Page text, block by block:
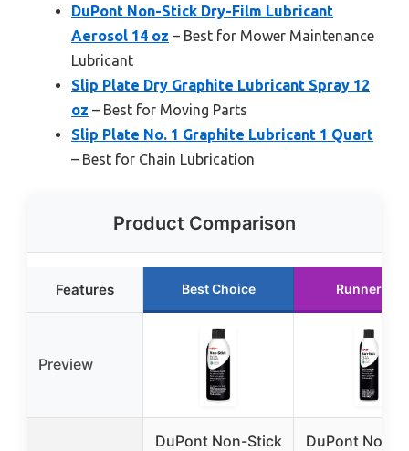
DuPont Non-Stick Dry-Film Lubricant
Aerosol 14 oz – Best for Mower Maintenance
Lubricant
Slip Plate Dry Graphite Lubricant Spray 12
oz – Best for Moving Parts
Slip Plate No. 1 Graphite Lubricant 1 Quart
– Best for Chain Lubrication
Product Comparison
Features Best Choice Runner Up
Preview
DuPont Non-Stick
DuPont Non-